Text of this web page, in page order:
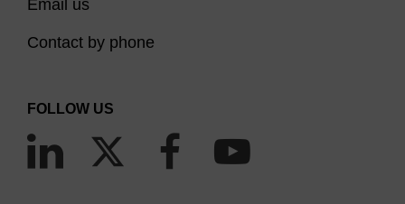
Email us
Contact by phone
FOLLOW US